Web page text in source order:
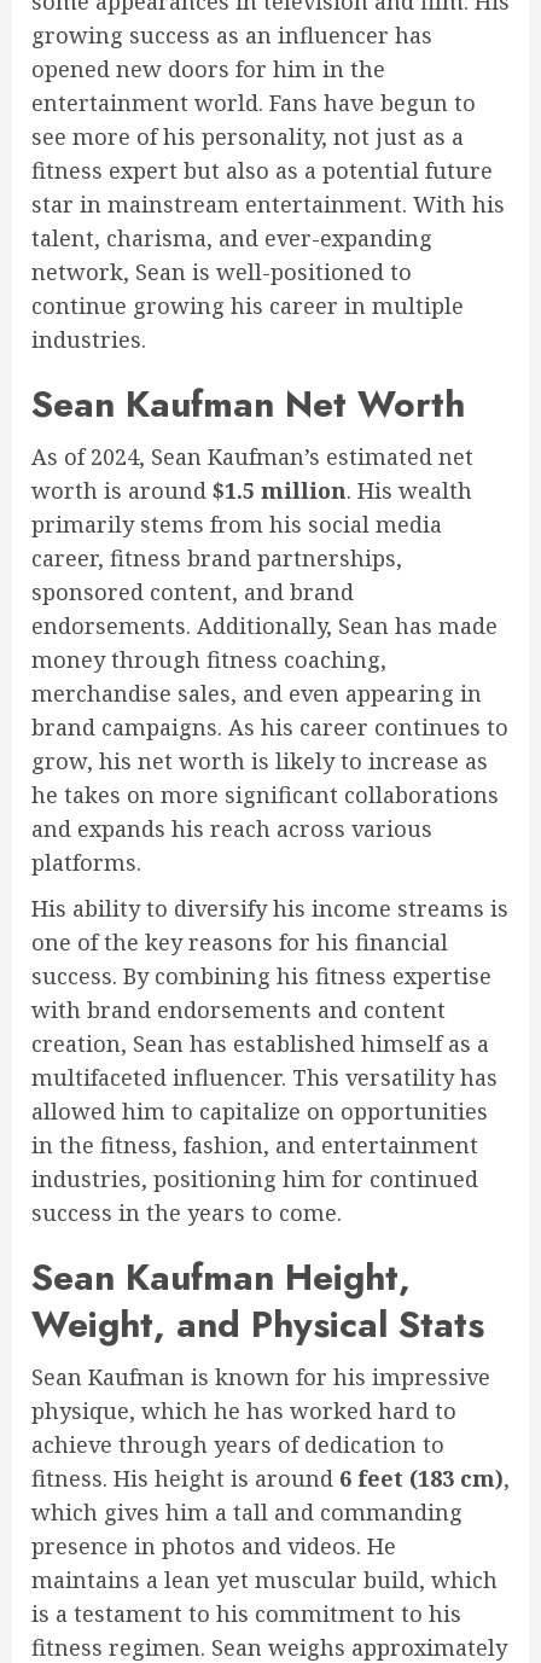
growing success as an influencer has
opened new doors for him in the
entertainment world. Fans have begun to
see more of his personality, not just as a
fitness expert but also as a potential future
star in mainstream entertainment. With his
talent, charisma, and ever-expanding
network, Sean is well-positioned to
continue growing his career in multiple
industries.
Sean Kaufman Net Worth
As of 2024, Sean Kaufman’s estimated net
worth is around $1.5 million. His wealth
primarily stems from his social media
career, fitness brand partnerships,
sponsored content, and brand
endorsements. Additionally, Sean has made
money through fitness coaching,
merchandise sales, and even appearing in
brand campaigns. As his career continues to
grow, his net worth is likely to increase as
he takes on more significant collaborations
and expands his reach across various
platforms.
His ability to diversify his income streams is
one of the key reasons for his financial
success. By combining his fitness expertise
with brand endorsements and content
creation, Sean has established himself as a
multifaceted influencer. This versatility has
allowed him to capitalize on opportunities
in the fitness, fashion, and entertainment
industries, positioning him for continued
success in the years to come.
Sean Kaufman Height,
Weight, and Physical Stats
Sean Kaufman is known for his impressive
physique, which he has worked hard to
achieve through years of dedication to
fitness. His height is around 6 feet (183 cm),
which gives him a tall and commanding
presence in photos and videos. He
maintains a lean yet muscular build, which
is a testament to his commitment to his
fitness regimen. Sean weighs approximately